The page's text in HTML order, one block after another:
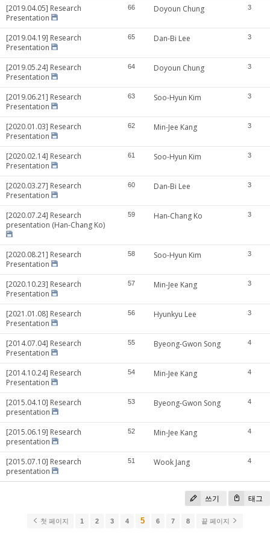
[2019.04.05] Research
Presentation
66 Doyoun Chung 3
[2019.04.19] Research
Presentation
65 Dan-Bi Lee 3
[2019.05.24] Research
Presentation
64 Doyoun Chung 3
[2019.06.21] Research
Presentation
63 Soo-Hyun Kim 3
[2020.01.03] Research
Presentation
62 Min-Jee Kang 3
[2020.02.14] Research
Presentation
61 Soo-Hyun Kim 3
[2020.03.27] Research
Presentation
60 Dan-Bi Lee 3
[2020.07.24] Research
presentation (Han-Chang Ko)
59 Han-Chang Ko 3
[2020.08.21] Research
Presentation
58 Soo-Hyun Kim 3
[2020.10.23] Research
Presentation
57 Min-Jee Kang 3
[2021.01.08] Research
Presentation
56 Hyunkyu Lee 3
[2014.07.04] Research
Presentation
55 Byeong-Gwon Song 4
[2014.10.24] Research
Presentation
54 Min-Jee Kang 4
[2015.04.10] Research
presentation
53 Byeong-Gwon Song 4
[2015.06.19] Research
presentation
52 Min-Jee Kang 4
[2015.07.10] Research
presentation
51 Wook Jang 4
쓰기 태그
첫 페이지 1 2 3 4 5 6 7 8 끝 페이지